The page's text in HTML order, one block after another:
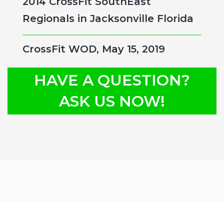
Regionals in Jacksonville Florida
CrossFit WOD, May 15, 2019
HAVE A QUESTION?
ASK US NOW!